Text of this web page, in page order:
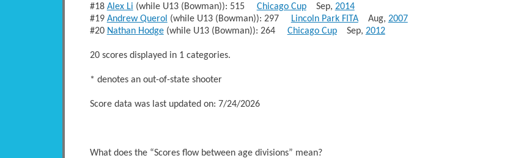
#18 Alex Li (while U13 (Bowman)): 515 Chicago CupSep, 2014
#19 Andrew Querol (while U13 (Bowman)): 297 Lincoln Park FITAAug, 2007
#20 Nathan Hodge(while U13 (Bowman)): 264 Chicago CupSep, 2012
20 scores displayed in 1 categories.
* denotes an out-of-state shooter
Score data was last updated on: 7/24/2026
What does the “Scores flow between age divisions” mean?